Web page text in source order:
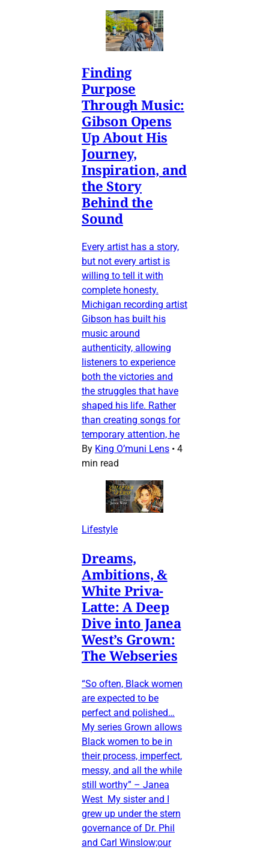
Finding
Purpose
Through Music:
Gibson Opens
Up About His
Journey,
Inspiration, and
the Story
Behind the
Sound
Every artist has a story,
but not every artist is
willing to tell it with
complete honesty.
Michigan recording artist
Gibson has built his
music around
authenticity, allowing
listeners to experience
both the victories and
the struggles that have
shaped his life. Rather
than creating songs for
temporary attention, he
By King O’muni Lens • 4
min read
Lifestyle
Dreams,
Ambitions, &
White Priva-
Latte: A Deep
Dive into Janea
West’s Grown:
The Webseries
“So often, Black women
are expected to be
perfect and polished…
My series Grown allows
Black women to be in
their process, imperfect,
messy, and all the while
still worthy” – Janea
West My sister and I
grew up under the stern
governance of Dr. Phil
and Carl Winslow;our